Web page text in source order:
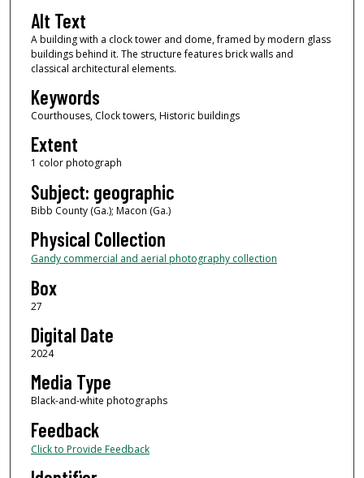
Alt Text
A building with a clock tower and dome, framed by modern glass
buildings behind it. The structure features brick walls and
classical architectural elements.
Keywords
Courthouses, Clock towers, Historic buildings
Extent
1 color photograph
Subject: geographic
Bibb County (Ga.); Macon (Ga.)
Physical Collection
Gandy commercial and aerial photography collection
Box
27
Digital Date
2024
Media Type
Black-and-white photographs
Feedback
Click to Provide Feedback